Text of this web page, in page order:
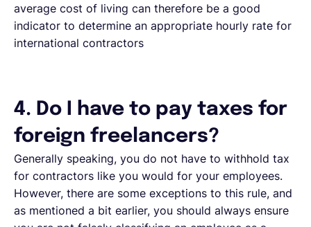
average cost of living can therefore be a good
indicator to determine an appropriate hourly rate for
international contractors
4. Do I have to pay taxes for
foreign freelancers?
Generally speaking, you do not have to withhold tax
for contractors like you would for your employees.
However, there are some exceptions to this rule, and
as mentioned a bit earlier, you should always ensure